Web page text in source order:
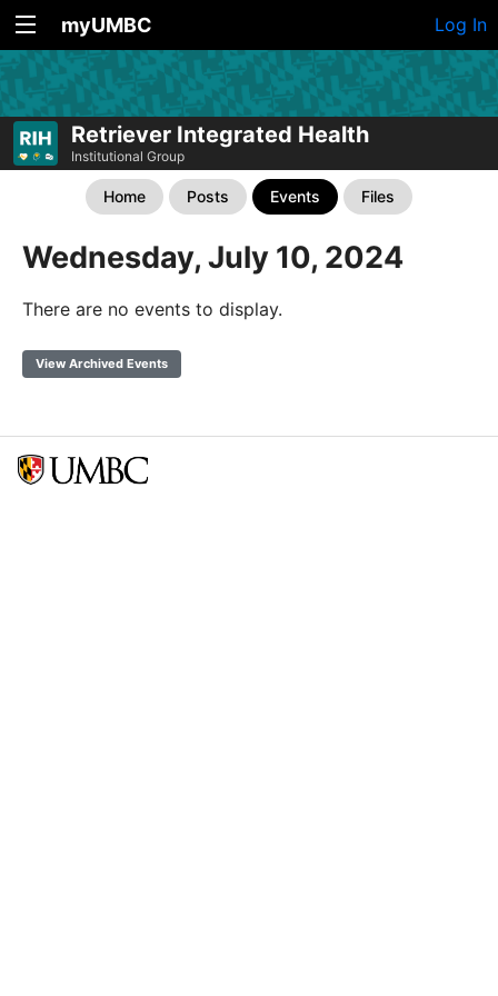
myUMBC Log In
Retriever Integrated Health
Institutional Group
Home Posts Events Files
Wednesday, July 10, 2024
There are no events to display.
View Archived Events